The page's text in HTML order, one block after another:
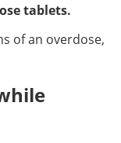
tablets.
of an overdose,